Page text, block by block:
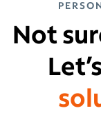
Not